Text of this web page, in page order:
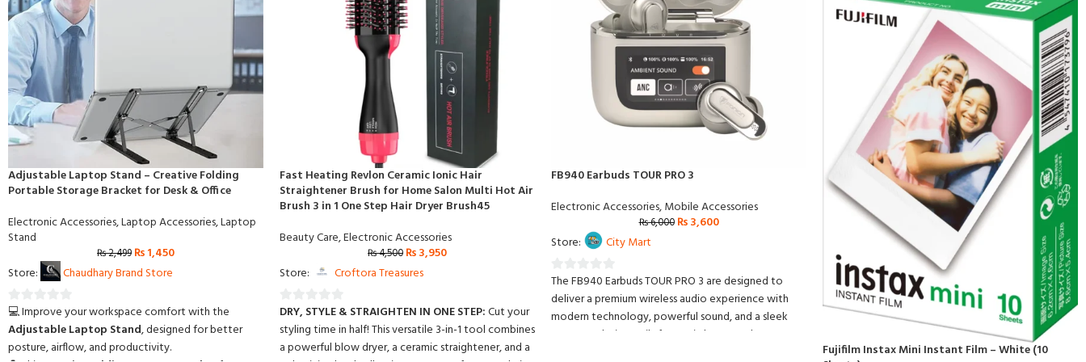
Adjustable Laptop Stand – Creative Folding
Portable Storage Bracket for Desk & Office
Electronic Accessories,Laptop Accessories,Laptop
Stand
₨2,499 ₨1,450
Store:
Chaudhary Brand Store
0
out
of
💻 Improve your workspace comfort with the
Adjustable Laptop Stand, designed for better
posture, airflow, and productivity.
Fast Heating Revlon Ceramic Ionic Hair
Straightener Brush for Home Salon Multi Hot Air
Brush 3 in 1 One Step Hair Dryer Brush45
Beauty Care,Electronic Accessories
₨4,500 ₨3,950
Store:
Croftora Treasures
0
out
of
DRY, STYLE & STRAIGHTEN IN ONE STEP:Cut your
styling time in half! This versatile 3-in-1 tool combines
a powerful blow dryer, a ceramic straightener, and a
FB940 Earbuds TOUR PRO 3
Electronic Accessories,Mobile Accessories
₨6,000 ₨3,600
Store:
City Mart
0
out
of
The FB940 Earbuds TOUR PRO 3 are designed to
deliver a premium wireless audio experience with
modern technology, powerful sound, and a sleek
compact design. Built for music lovers and
Fujifilm Instax Mini Instant Film – White (10